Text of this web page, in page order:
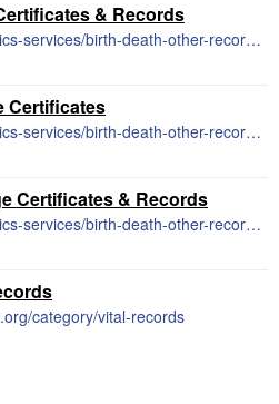
& Records
http://www.dph.illinois.gov/topics-services/birth-death-other-records/death-records/obtain-death-certificate
Certificates
http://www.dph.illinois.gov/topics-services/birth-death-other-records/dissolution-marriage-records
Certificates & Records
http://www.dph.illinois.gov/topics-services/birth-death-other-records/marriage-records
category/vital-records